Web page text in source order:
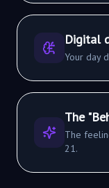
Digital
Your day
The
The
21.